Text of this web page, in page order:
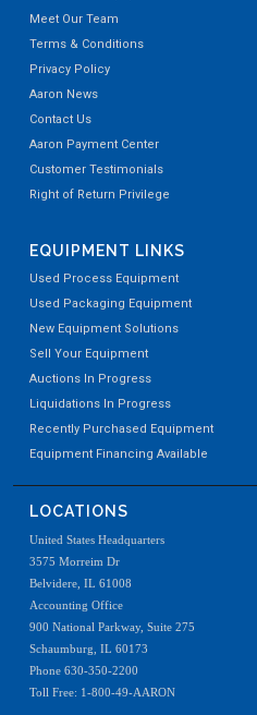
Meet Our Team
Terms & Conditions
Privacy Policy
Aaron News
Contact Us
Aaron Payment Center
Customer Testimonials
Right of Return Privilege
EQUIPMENT LINKS
Used Process Equipment
Used Packaging Equipment
New Equipment Solutions
Sell Your Equipment
Auctions In Progress
Liquidations In Progress
Recently Purchased Equipment
Equipment Financing Available
LOCATIONS
United States Headquarters
3575 Morreim Dr
Belvidere, IL 61008
Accounting Office
900 National Parkway, Suite 275
Schaumburg, IL 60173
Phone 630-350-2200
Toll Free: 1-800-49-AARON